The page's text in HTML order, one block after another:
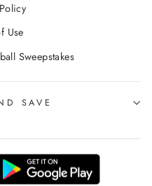
Use
Sweepstakes
SAVE